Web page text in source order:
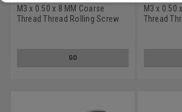
M3 x 0.50 x 8 MM Coarse
Thread Thread Rolling Screw
GO
M3 x 0.50
Thread